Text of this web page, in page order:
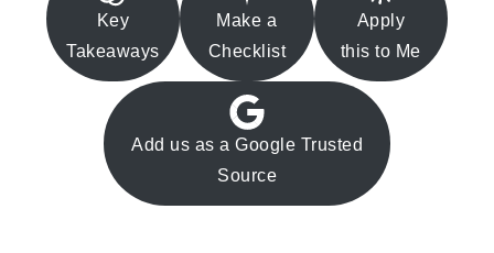
Key
Takeaways
Make a
Checklist
Apply
this to Me
Add us as a Google Trusted
Source